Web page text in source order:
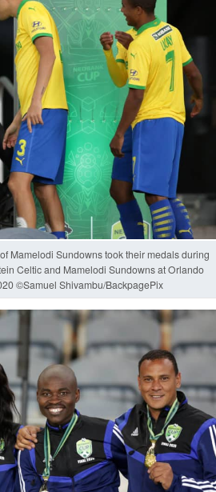
Mamelodi Sundowns took their medals during
Celtic and Mamelodi Sundowns at Orlando
©Samuel Shivambu/BackpagePix